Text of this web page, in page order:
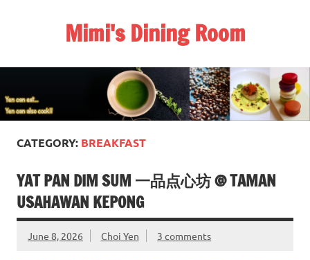
Mimi's Dining Room
CATEGORY: BREAKFAST
YAT PAN DIM SUM 一品点心坊 @ TAMAN
USAHAWAN KEPONG
June 8, 2026 Choi Yen 3 comments